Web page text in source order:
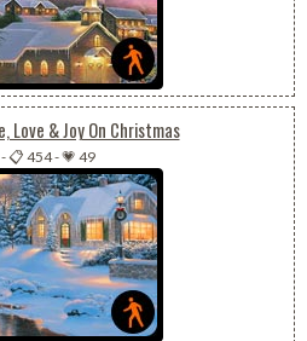
Love & Joy On Christmas
-📋 454-💗 49